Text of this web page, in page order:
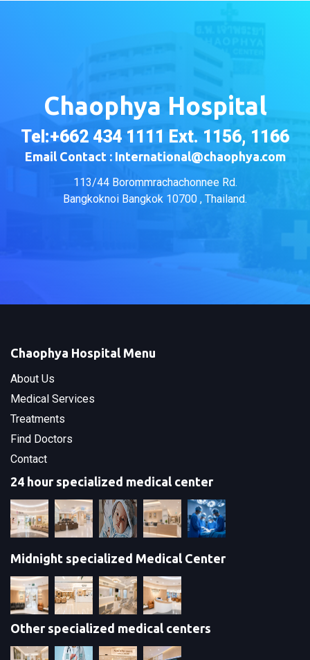
Chaophya Hospital
Tel:+662 434 1111 Ext. 1156, 1166
Email Contact : International@chaophya.com
113/44 Borommrachachonnee Rd.
Bangkoknoi Bangkok 10700 , Thailand.
Chaophya Hospital Menu
About Us
Medical Services
Treatments
Find Doctors
Contact
24 hour specialized medical center
Midnight specialized Medical Center
Other specialized medical centers